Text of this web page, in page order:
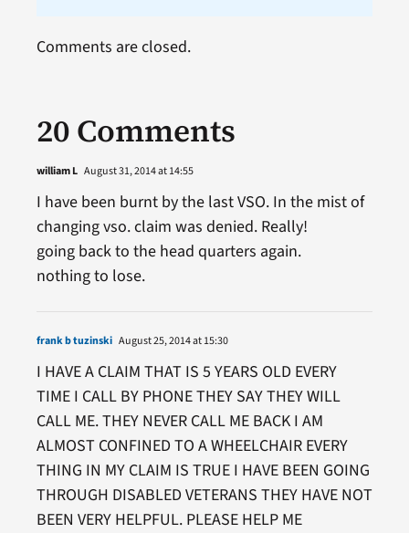
20 Comments
william L August 31, 2014 at 14:55
I have been burnt by the last VSO. In the mist of
changing vso. claim was denied. Really!
going back to the head quarters again.
nothing to lose.
frank b tuzinski August 25, 2014 at 15:30
I HAVE A CLAIM THAT IS 5 YEARS OLD EVERY
TIME I CALL BY PHONE THEY SAY THEY WILL
CALL ME. THEY NEVER CALL ME BACK I AM
ALMOST CONFINED TO A WHEELCHAIR EVERY
THING IN MY CLAIM IS TRUE I HAVE BEEN GOING
THROUGH DISABLED VETERANS THEY HAVE NOT
BEEN VERY HELPFUL. PLEASE HELP ME
Comments are closed.